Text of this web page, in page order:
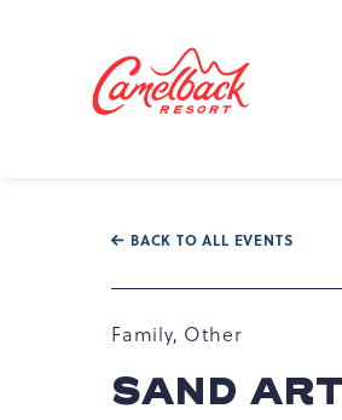
18372
BACK TO ALL EVENTS
Family, Other
SAND ART